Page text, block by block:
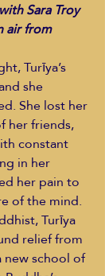
Sara Troy
air from
Turīya’s
she
She lost her
her friends,
constant
in her
her pain to
of the mind.
Turīya
relief from
new school of